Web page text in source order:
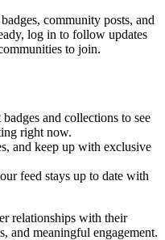
community posts, and
log in to follow updates
to join.
badges and collections to see
right now.
and keep up with exclusive
feed stays up to date with
relationships with their
and meaningful engagement.